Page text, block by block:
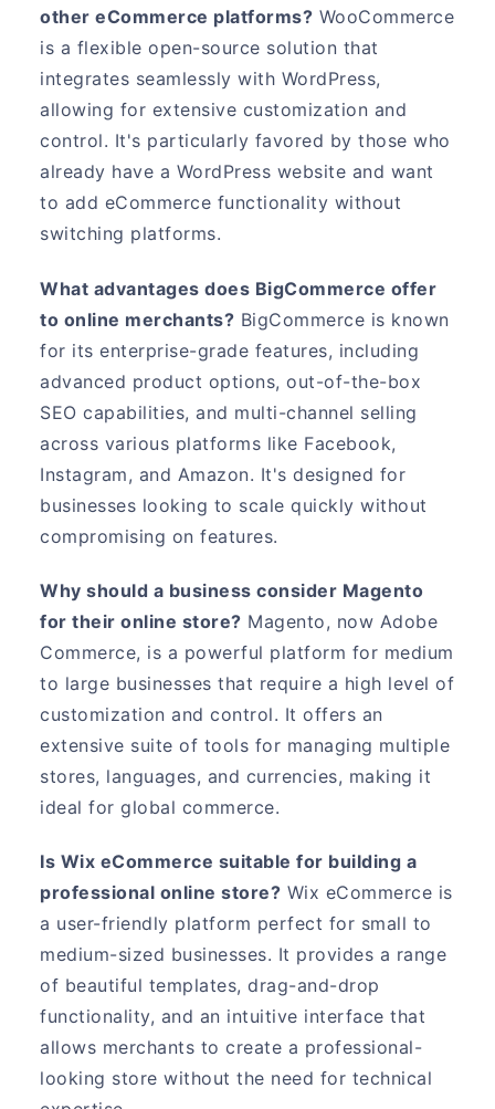
other eCommerce platforms? WooCommerce
is a flexible open-source solution that
integrates seamlessly with WordPress,
allowing for extensive customization and
control. It's particularly favored by those who
already have a WordPress website and want
to add eCommerce functionality without
switching platforms.
What advantages does BigCommerce offer
to online merchants? BigCommerce is known
for its enterprise-grade features, including
advanced product options, out-of-the-box
SEO capabilities, and multi-channel selling
across various platforms like Facebook,
Instagram, and Amazon. It's designed for
businesses looking to scale quickly without
compromising on features.
Why should a business consider Magento
for their online store? Magento, now Adobe
Commerce, is a powerful platform for medium
to large businesses that require a high level of
customization and control. It offers an
extensive suite of tools for managing multiple
stores, languages, and currencies, making it
ideal for global commerce.
Is Wix eCommerce suitable for building a
professional online store? Wix eCommerce is
a user-friendly platform perfect for small to
medium-sized businesses. It provides a range
of beautiful templates, drag-and-drop
functionality, and an intuitive interface that
allows merchants to create a professional-
looking store without the need for technical